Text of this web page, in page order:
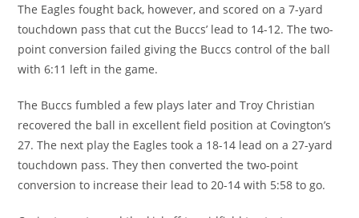
The Eagles fought back, however, and scored on a 7-yard
touchdown pass that cut the Buccs’ lead to 14-12. The two-
point conversion failed giving the Buccs control of the ball
with 6:11 left in the game.
The Buccs fumbled a few plays later and Troy Christian
recovered the ball in excellent field position at Covington’s
27. The next play the Eagles took a 18-14 lead on a 27-yard
touchdown pass. They then converted the two-point
conversion to increase their lead to 20-14 with 5:58 to go.